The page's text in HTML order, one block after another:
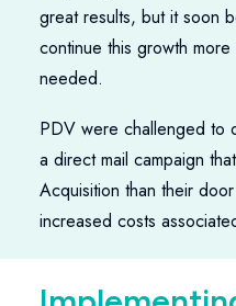
great results, but it soon
continue this growth
needed.
PDV were challenged to
a direct mail campaign
Acquisition than their
increased costs